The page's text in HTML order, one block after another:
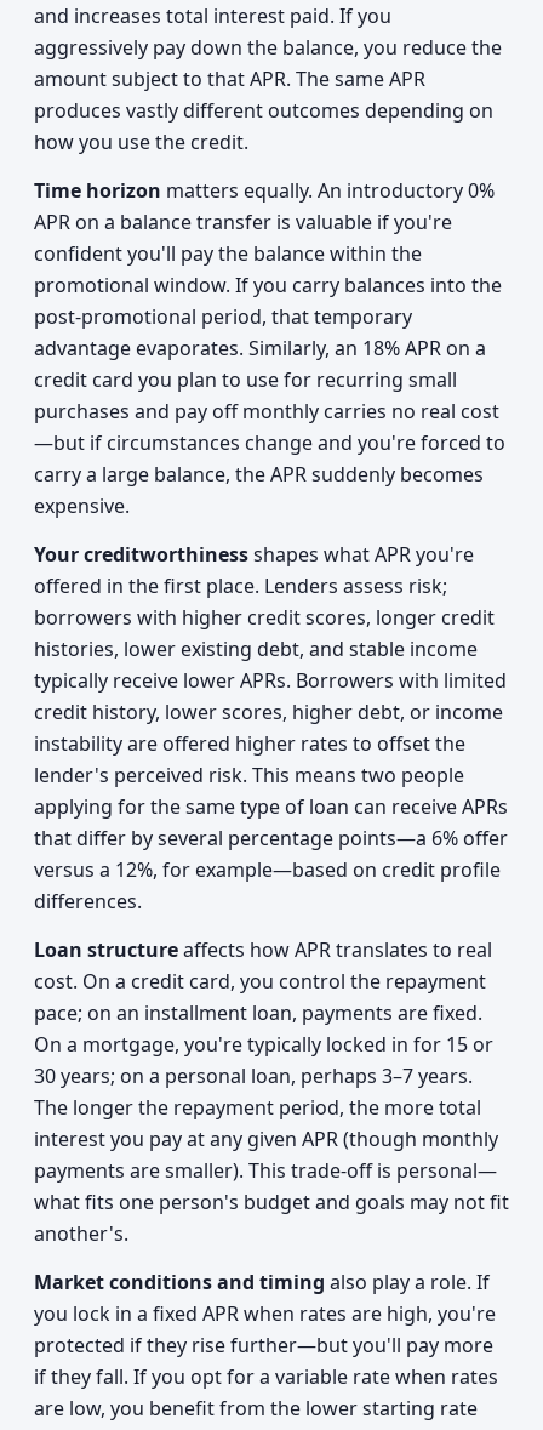
and increases total interest paid. If you
aggressively pay down the balance, you reduce the
amount subject to that APR. The same APR
produces vastly different outcomes depending on
how you use the credit.
Time horizon matters equally. An introductory 0%
APR on a balance transfer is valuable if you're
confident you'll pay the balance within the
promotional window. If you carry balances into the
post-promotional period, that temporary
advantage evaporates. Similarly, an 18% APR on a
credit card you plan to use for recurring small
purchases and pay off monthly carries no real cost
—but if circumstances change and you're forced to
carry a large balance, the APR suddenly becomes
expensive.
Your creditworthinessshapes what APR you're
offered in the first place. Lenders assess risk;
borrowers with higher credit scores, longer credit
histories, lower existing debt, and stable income
typically receive lower APRs. Borrowers with limited
credit history, lower scores, higher debt, or income
instability are offered higher rates to offset the
lender's perceived risk. This means two people
applying for the same type of loan can receive APRs
that differ by several percentage points—a 6% offer
versus a 12%, for example—based on credit profile
differences.
Loan structureaffects how APR translates to real
cost. On a credit card, you control the repayment
pace; on an installment loan, payments are fixed.
On a mortgage, you're typically locked in for 15 or
30 years; on a personal loan, perhaps 3–7 years.
The longer the repayment period, the more total
interest you pay at any given APR (though monthly
payments are smaller). This trade-off is personal—
what fits one person's budget and goals may not fit
another's.
Market conditions and timing also play a role. If
you lock in a fixed APR when rates are high, you're
protected if they rise further—but you'll pay more
if they fall. If you opt for a variable rate when rates
are low, you benefit from the lower starting rate